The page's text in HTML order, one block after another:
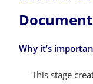
Why it’s
This stage